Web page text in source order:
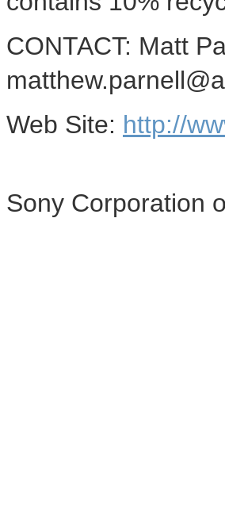
CONTACT: Matt
Web Site: http://
Sony Corporation